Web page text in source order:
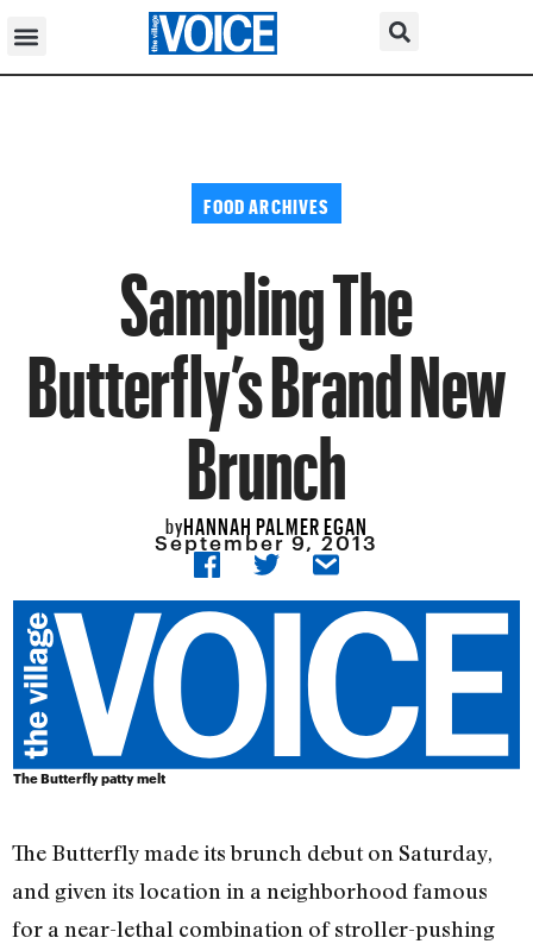
FOOD ARCHIVES
Sampling The
Butterfly’s Brand New
Brunch
byHANNAH PALMER EGAN
September 9, 2013
The Butterfly patty melt
The Butterfly made its brunch debut on Saturday,
and given its location in a neighborhood famous
for a near-lethal combination of stroller-pushing